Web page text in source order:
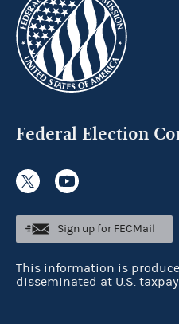
Federal Election
Sign up for FECMail
This information is
disseminated at U.S.